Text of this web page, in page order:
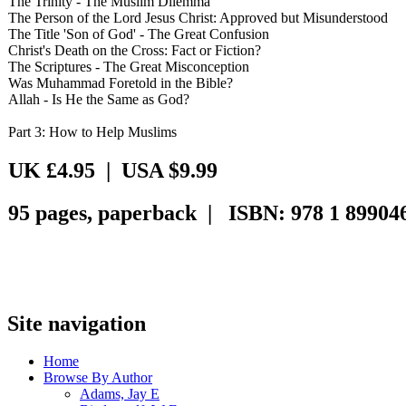
The Person of the Lord Jesus Christ: Approved but Misunderstood
The Title 'Son of God' - The Great Confusion
Christ's Death on the Cross: Fact or Fiction?
The Scriptures - The Great Misconception
Was Muhammad Foretold in the Bible?
Allah - Is He the Same as God?
Part 3: How to Help Muslims
UK £4.95 | USA $9.99
95 pages, paperback | ISBN: 978 1
Site navigation
Home
Browse By Author
Adams, Jay E